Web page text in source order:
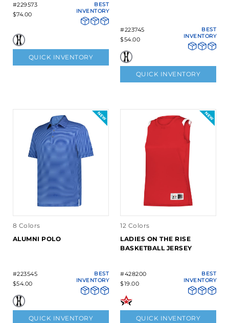
#229573
$74.00
BEST
INVENTORY
QUICK INVENTORY
#223745
$54.00
BEST
INVENTORY
QUICK INVENTORY
8 Colors
ALUMNI POLO
#223545
$54.00
BEST
INVENTORY
QUICK INVENTORY
12 Colors
LADIES ON THE RISE
BASKETBALL JERSEY
#428200
$19.00
BEST
INVENTORY
QUICK INVENTORY